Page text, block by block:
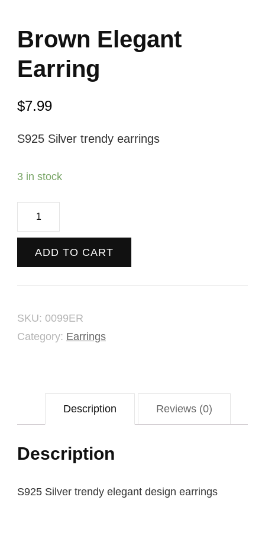
Brown Elegant
Earring
$7.99
S925 Silver trendy earrings
3 in stock
Brown
Elegant
Earring
ADD TO CART
SKU: 0099ER
Category: Earrings
Description Reviews (0)
Description
S925 Silver trendy elegant design earrings